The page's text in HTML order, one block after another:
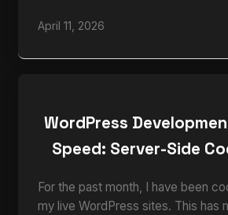
April 11, 2026
WordPress
Speed: Server-Side
For the past month, I have been
my live WordPress sites. This has